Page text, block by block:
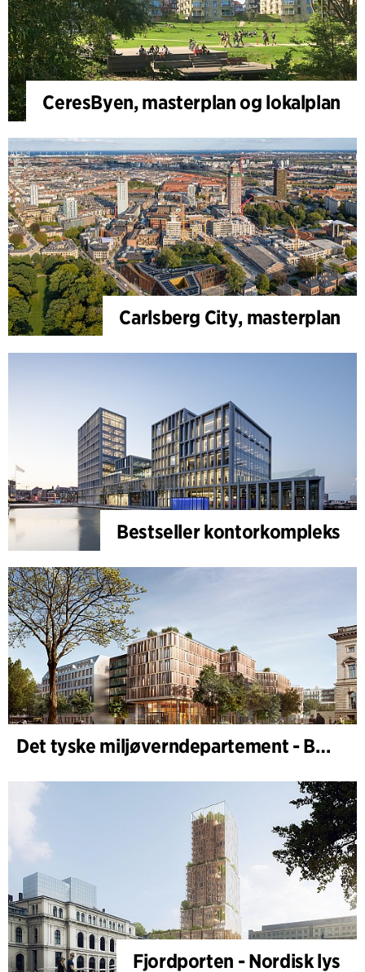
CeresByen, masterplan og lokalplan
Carlsberg City, masterplan
Bestseller kontorkompleks
Det tyske miljøverndepartement - BMUKN
Fjordporten - Nordisk lys